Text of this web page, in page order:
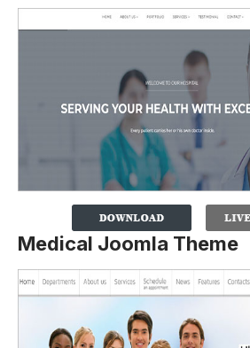
Medical Joomla Theme